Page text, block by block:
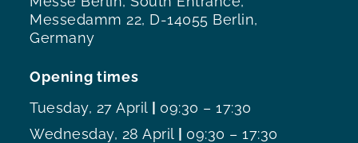
Messedamm 22, D-14055 Berlin,
Germany
Opening times
Tuesday, 27 April | 09:30 – 17:30
Wednesday, 28 April | 09:30 – 17:30